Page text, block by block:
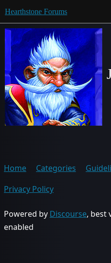
Hearthstone Forums
Home Categories
Privacy Policy
Powered by Discourse, best
enabled